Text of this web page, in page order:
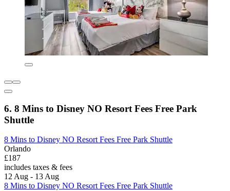
6. 8 Mins to Disney NO Resort Fees Free Park
Shuttle
8 Mins to Disney NO Resort Fees Free Park Shuttle
Orlando
£187
includes taxes & fees
12 Aug - 13 Aug
8 Mins to Disney NO Resort Fees Free Park Shuttle